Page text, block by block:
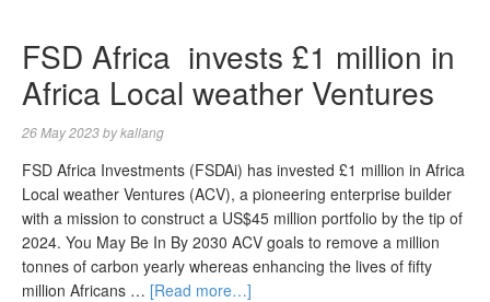
FSD Africa invests £1 million in
Africa Local weather Ventures
26 May 2023bykallang
FSD Africa Investments (FSDAi) has invested £1 million in Africa
Local weather Ventures (ACV), a pioneering enterprise builder
with a mission to construct a US$45 million portfolio by the tip of
2024. You May Be In By 2030 ACV goals to remove a million
tonnes of carbon yearly whereas enhancing the lives of fifty
million Africans … [Read more…]